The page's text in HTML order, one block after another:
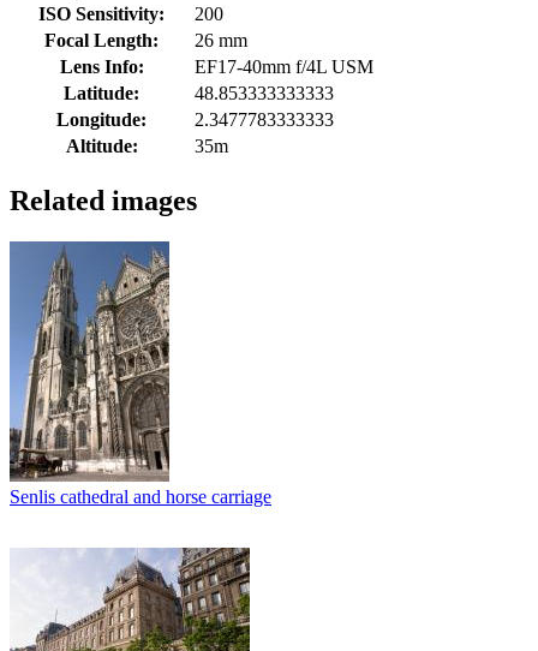
ISO Sensitivity:
200
Focal Length:
26 mm
Lens Info:
EF17-40mm f/4L USM
Latitude:
48.853333333333
Longitude:
2.3477783333333
Altitude:
35m
Related images
Senlis cathedral and horse carriage